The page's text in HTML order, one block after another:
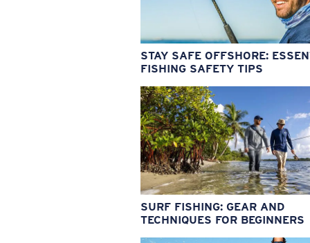
STAY SAFE OFFSHORE:
FISHING SAFETY TIPS
SURF FISHING: GEAR AND
TECHNIQUES FOR BEGINNERS